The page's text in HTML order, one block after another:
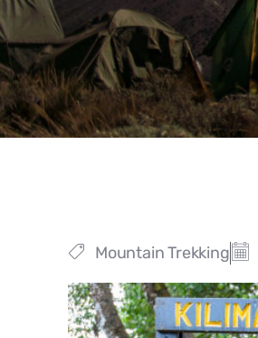
Mountain Trekking